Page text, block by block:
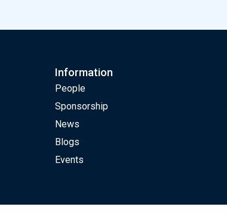
Information
People
Sponsorship
News
Blogs
Events